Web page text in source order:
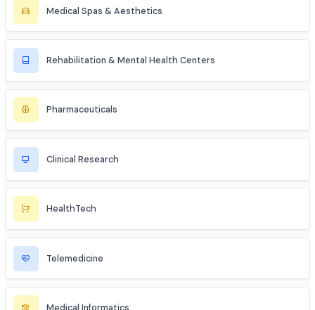
Diagnostic & Pathology Centers
Medical Spas & Aesthetics
Rehabilitation & Mental Health Centers
Pharmaceuticals